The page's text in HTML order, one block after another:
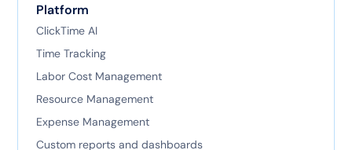
Platform
ClickTime AI
Time Tracking
Labor Cost Management
Resource Management
Expense Management
Custom reports and dashboards